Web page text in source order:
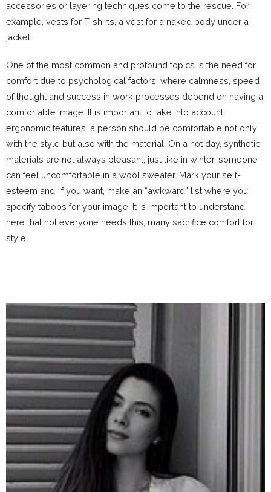
accessories or layering techniques come to the rescue. For
example, vests for T-shirts, a vest for a naked body under a
jacket.
One of the most common and profound topics is the need for
comfort due to psychological factors, where calmness, speed
of thought and success in work processes depend on having a
comfortable image. It is important to take into account
ergonomic features, a person should be comfortable not only
with the style but also with the material. On a hot day, synthetic
materials are not always pleasant, just like in winter, someone
can feel uncomfortable in a wool sweater. Mark your self-
esteem and, if you want, make an “awkward” list where you
specify taboos for your image. It is important to understand
here that not everyone needs this, many sacrifice comfort for
style.